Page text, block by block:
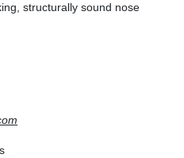
structurally sound nose